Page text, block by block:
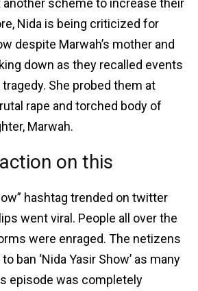
scheme to increase their
Nida is being criticized for
despite Marwah’s mother and
down as they recalled events
She probed them at
rape and torched body of
Marwah.
on this
hashtag trended on twitter
went viral. People all over the
were enraged. The netizens
ban ‘Nida Yasir Show’ as many
episode was completely